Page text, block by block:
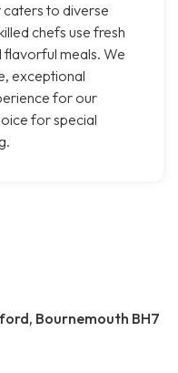
caters to diverse
chefs use fresh
flavorful meals. We
exceptional
for our
for special
Bournemouth BH7